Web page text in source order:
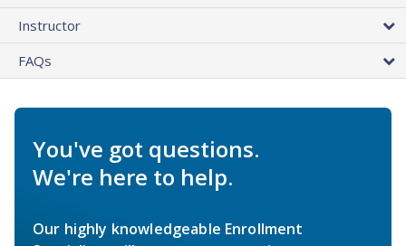
Instructor
FAQs
You've got questions.
We're here to help.
Our highly knowledgeable Enrollment